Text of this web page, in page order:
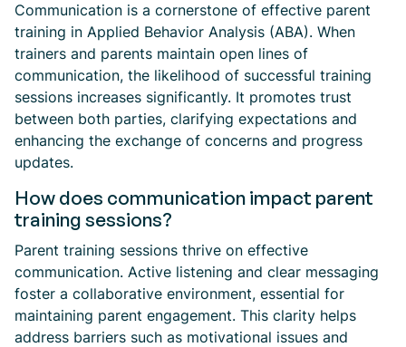
Communication is a cornerstone of effective parent
training in Applied Behavior Analysis (ABA). When
trainers and parents maintain open lines of
communication, the likelihood of successful training
sessions increases significantly. It promotes trust
between both parties, clarifying expectations and
enhancing the exchange of concerns and progress
updates.
How does communication impact parent
training sessions?
Parent training sessions thrive on effective
communication. Active listening and clear messaging
foster a collaborative environment, essential for
maintaining parent engagement. This clarity helps
address barriers such as motivational issues and